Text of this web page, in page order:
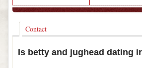
Contact
Is betty and jughead dating irl